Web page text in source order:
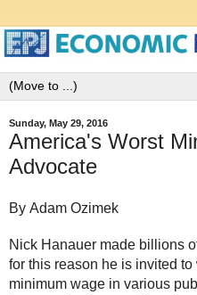
Sunday, May 29, 2016
America's Worst
Advocate
By Adam Ozimek
Nick Hanauer made billions
for this reason he is invited
minimum wage in various